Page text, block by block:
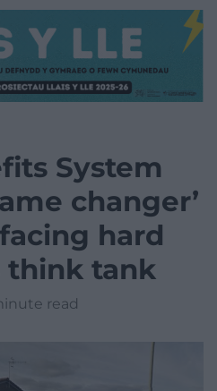
System
changer’
hard
think tank
read